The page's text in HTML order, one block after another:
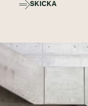
SKICKA